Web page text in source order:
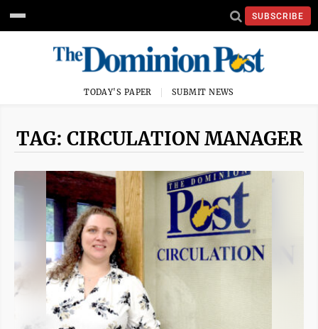
SUBSCRIBE
TODAY'S PAPER SUBMIT NEWS
TAG: CIRCULATION MANAGER